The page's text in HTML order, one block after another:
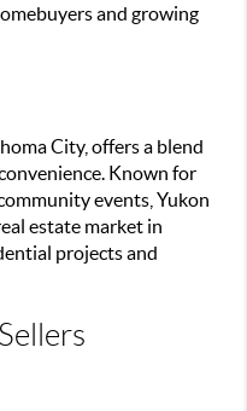
and growing
City, offers a blend
Known for
events, Yukon
estate market in
projects and